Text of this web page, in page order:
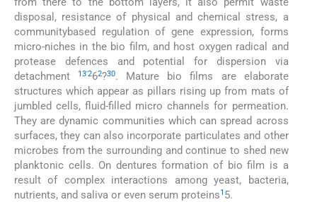
disposal, resistance of physical and chemical stress, a
communitybased regulation of gene expression, forms
micro-niches in the bio film, and host oxygen radical and
protease defences and potential for dispersion via
detachment
13'262?30. Mature bio films are elaborate
structures which appear as pillars rising up from mats of
jumbled cells, fluid-filled micro channels for permeation.
They are dynamic communities which can spread across
surfaces, they can also incorporate particulates and other
microbes from the surrounding and continue to shed new
planktonic cells. On dentures formation of bio film is a
result of complex interactions among yeast, bacteria,
nutrients, and saliva or even serum proteins1 5.